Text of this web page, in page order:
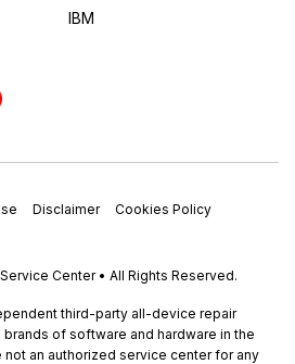
IBM
Disclaimer
Cookies Policy
Center • All Rights Reserved.
third-party all-device repair
of software and hardware in the
not an authorized service center for any